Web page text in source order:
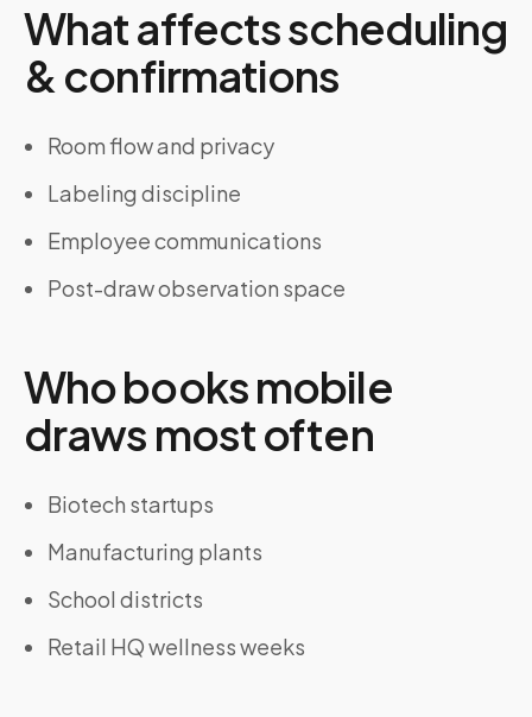
What affects scheduling
& confirmations
Room flow and privacy
Labeling discipline
Employee communications
Post-draw observation space
Who books mobile
draws most often
Biotech startups
Manufacturing plants
School districts
Retail HQ wellness weeks